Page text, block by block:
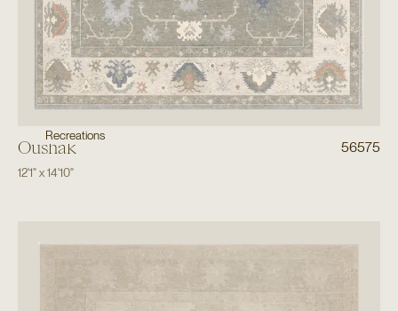
Recreations
Oushak 56575
12'1"x14'10"